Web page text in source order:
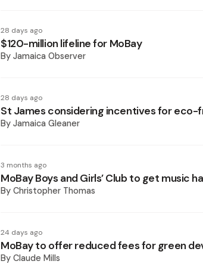
28 days ago
$120-million lifeline for MoBay
By Jamaica Observer
28 days ago
St James considering incentives for
By Jamaica Gleaner
3 months ago
MoBay Boys and Girls’ Club to get music
By Christopher Thomas
24 days ago
MoBay to offer reduced fees for green
By Claude Mills